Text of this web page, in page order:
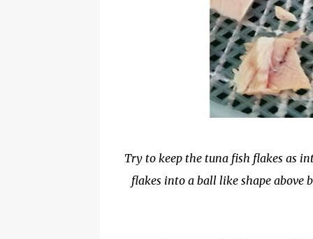
Try to keep the tuna fish flakes as
flakes into a ball like shape above